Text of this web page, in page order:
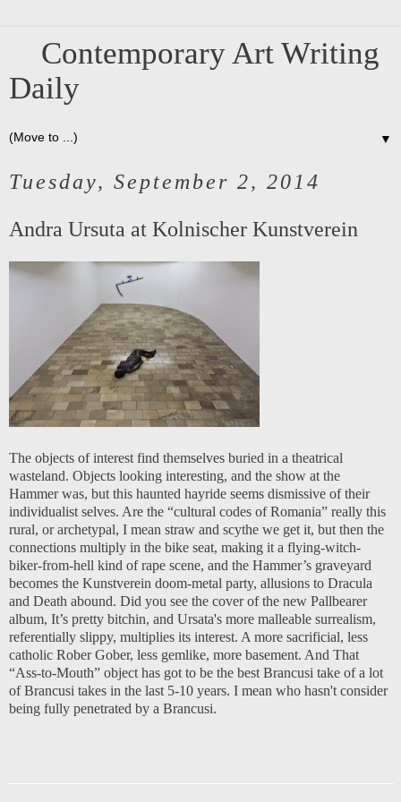
Contemporary Art Writing
Daily
▼
Tuesday, September 2, 2014
Andra Ursuta at Kolnischer Kunstverein
The objects of interest find themselves buried in a theatrical
wasteland. Objects looking interesting, and the show at the
Hammer was, but this haunted hayride seems dismissive of their
individualist selves. Are the “cultural codes of Romania” really this
rural, or archetypal, I mean straw and scythe we get it, but then the
connections multiply in the bike seat, making it a flying-witch-
biker-from-hell kind of rape scene, and the Hammer’s graveyard
becomes the Kunstverein doom-metal party, allusions to Dracula
and Death abound. Did you see the cover of the new Pallbearer
album, It’s pretty bitchin, and Ursata's more malleable surrealism,
referentially slippy, multiplies its interest. A more sacrificial, less
catholic Rober Gober, less gemlike, more basement. And That
“Ass-to-Mouth” object has got to be the best Brancusi take of a lot
of Brancusi takes in the last 5-10 years. I mean who hasn't consider
being fully penetrated by a Brancusi.